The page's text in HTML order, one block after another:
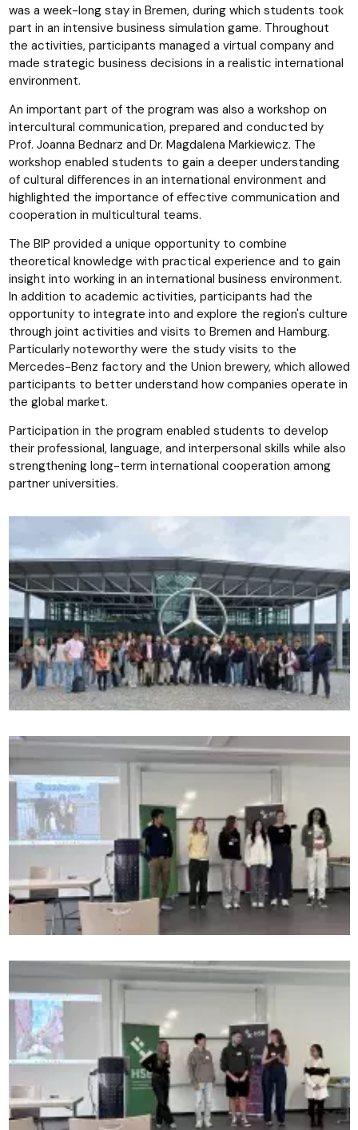
was a week-long stay in Bremen, during which students took
part in an intensive business simulation game. Throughout
the activities, participants managed a virtual company and
made strategic business decisions in a realistic international
environment.
An important part of the program was also a workshop on
intercultural communication, prepared and conducted by
Prof. Joanna Bednarz and Dr. Magdalena Markiewicz. The
workshop enabled students to gain a deeper understanding
of cultural differences in an international environment and
highlighted the importance of effective communication and
cooperation in multicultural teams.
The BIP provided a unique opportunity to combine
theoretical knowledge with practical experience and to gain
insight into working in an international business environment.
In addition to academic activities, participants had the
opportunity to integrate into and explore the region's culture
through joint activities and visits to Bremen and Hamburg.
Particularly noteworthy were the study visits to the
Mercedes-Benz factory and the Union brewery, which allowed
participants to better understand how companies operate in
the global market.
Participation in the program enabled students to develop
their professional, language, and interpersonal skills while also
strengthening long-term international cooperation among
partner universities.